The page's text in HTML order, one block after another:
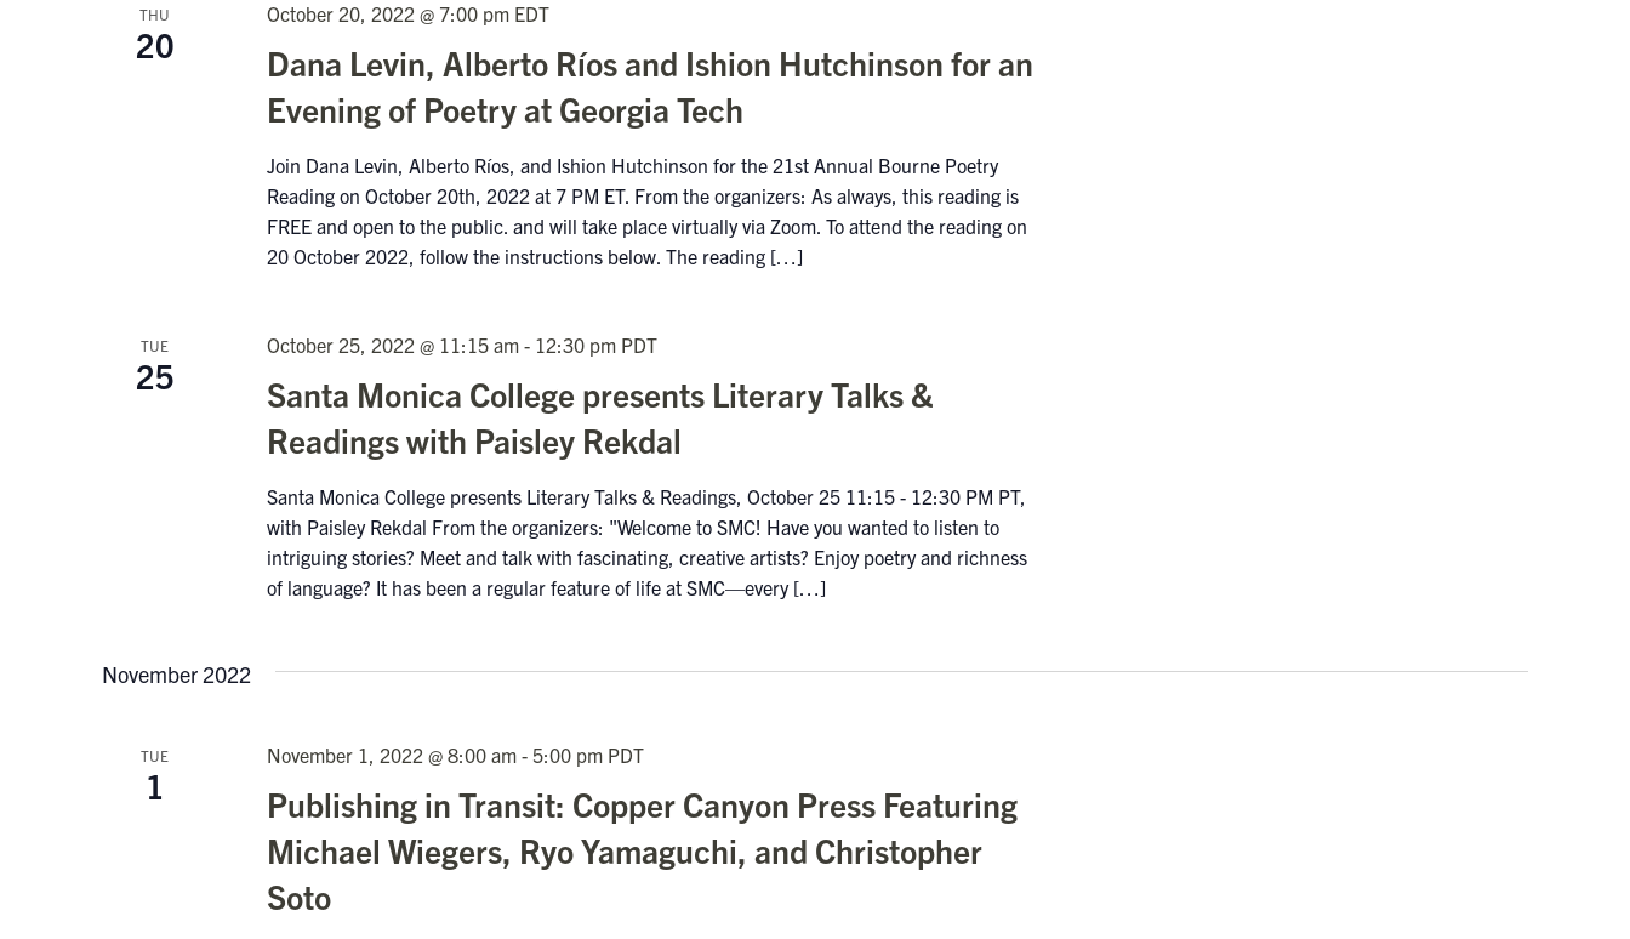
THU
20
Dana Levin, Alberto Ríos and Ishion Hutchinson for an
Evening of Poetry at Georgia Tech
October 20, 2022 @ 7:00 pm EDT
Join Dana Levin, Alberto Ríos, and Ishion Hutchinson for the 21st Annual Bourne Poetry
Reading on October 20th, 2022 at 7 PM ET. From the organizers: As always, this reading is
FREE and open to the public. and will take place virtually via Zoom. To attend the reading on
20 October 2022, follow the instructions below. The reading […]
TUE
25
Santa Monica College presents Literary Talks &
Readings with Paisley Rekdal
October 25, 2022 @ 11:15 am- 12:30 pm PDT
Santa Monica College presents Literary Talks & Readings, October 25 11:15 - 12:30 PM PT,
with Paisley Rekdal From the organizers: "Welcome to SMC! Have you wanted to listen to
intriguing stories? Meet and talk with fascinating, creative artists? Enjoy poetry and richness
of language? It has been a regular feature of life at SMC—every […]
November 2022
TUE
1
Publishing in Transit: Copper Canyon Press Featuring
Michael Wiegers, Ryo Yamaguchi, and Christopher
Soto
November 1, 2022 @ 8:00 am- 5:00 pm PDT